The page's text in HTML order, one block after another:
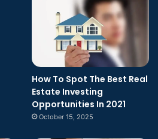
How To Spot The Best Real
Estate Investing
Opportunities In 2021
October 15, 2025